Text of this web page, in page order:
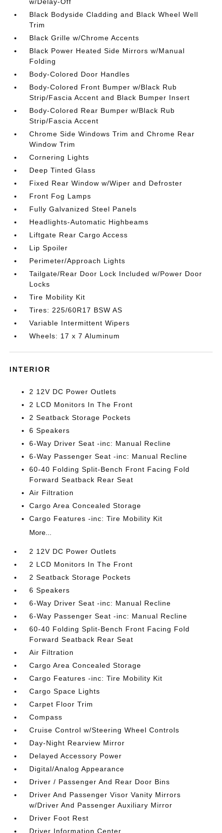
Black Bodyside Cladding and Black Wheel Well
Trim
Black Grille w/Chrome Accents
Black Power Heated Side Mirrors w/Manual
Folding
Body-Colored Door Handles
Body-Colored Front Bumper w/Black Rub
Strip/Fascia Accent and Black Bumper Insert
Body-Colored Rear Bumper w/Black Rub
Strip/Fascia Accent
Chrome Side Windows Trim and Chrome Rear
Window Trim
Cornering Lights
Deep Tinted Glass
Fixed Rear Window w/Wiper and Defroster
Front Fog Lamps
Fully Galvanized Steel Panels
Headlights-Automatic Highbeams
Liftgate Rear Cargo Access
Lip Spoiler
Perimeter/Approach Lights
Tailgate/Rear Door Lock Included w/Power Door
Locks
Tire Mobility Kit
Tires: 225/60R17 BSW AS
Variable Intermittent Wipers
Wheels: 17 x 7 Aluminum
INTERIOR
2 12V DC Power Outlets
2 LCD Monitors In The Front
2 Seatback Storage Pockets
6 Speakers
6-Way Driver Seat -inc: Manual Recline
6-Way Passenger Seat -inc: Manual Recline
60-40 Folding Split-Bench Front Facing Fold
Forward Seatback Rear Seat
Air Filtration
Cargo Area Concealed Storage
Cargo Features -inc: Tire Mobility Kit
More...
2 12V DC Power Outlets
2 LCD Monitors In The Front
2 Seatback Storage Pockets
6 Speakers
6-Way Driver Seat -inc: Manual Recline
6-Way Passenger Seat -inc: Manual Recline
60-40 Folding Split-Bench Front Facing Fold
Forward Seatback Rear Seat
Air Filtration
Cargo Area Concealed Storage
Cargo Features -inc: Tire Mobility Kit
Cargo Space Lights
Carpet Floor Trim
Compass
Cruise Control w/Steering Wheel Controls
Day-Night Rearview Mirror
Delayed Accessory Power
Digital/Analog Appearance
Driver / Passenger And Rear Door Bins
Driver And Passenger Visor Vanity Mirrors
w/Driver And Passenger Auxiliary Mirror
Driver Foot Rest
Driver Information Center